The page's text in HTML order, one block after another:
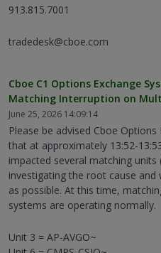
913.815.7001
tradedesk@cboe.com
Cboe C1 Options Exchange
Matching Interruption on
June 25, 2026 14:09:14
Please be advised Cboe
that at approximately 13:52-
impacted several matching units
investigating the root cause
as possible. At this time,
systems are operating normally.
Unit 3 = AP-AVGO~